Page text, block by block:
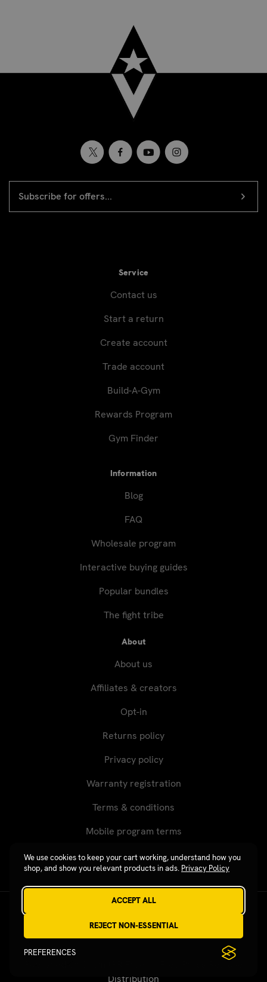
We use cookies to keep your cart working, understand how you
shop, and show you relevant products in ads. Privacy Policy
ACCEPT ALL
REJECT NON-ESSENTIAL
PREFERENCES
Newsletter
signup
ADDRESS
Service
Contact us
Start a return
Create account
Trade account
Build-A-Gym
Rewards Program
Gym Finder
Information
Blog
FAQ
Wholesale program
Interactive buying guides
Popular bundles
The fight tribe
About
About us
Affiliates & creators
Opt-in
Returns policy
Privacy policy
Warranty registration
Terms & conditions
Mobile program terms
Distribution